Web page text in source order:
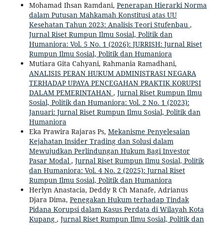
Mohamad Ihsan Ramdani, Penerapan Hierarki Norma
dalam Putusan Mahkamah Konstitusi atas UU
Kesehatan Tahun 2023: Analisis Teori Stufenbau ,
Jurnal Riset Rumpun Ilmu Sosial, Politik dan
Humaniora: Vol. 5 No. 1 (2026): JURRISH: Jurnal Riset
Rumpun Ilmu Sosial, Politik dan Humaniora
Mutiara Gita Cahyani, Rahmania Ramadhani,
ANALISIS PERAN HUKUM ADMINISTRASI NEGARA
TERHADAP UPAYA PENCEGAHAN PRAKTIK KORUPSI
DALAM PEMERINTAHAN , Jurnal Riset Rumpun Ilmu
Sosial, Politik dan Humaniora: Vol. 2 No. 1 (2023):
Januari: Jurnal Riset Rumpun Ilmu Sosial, Politik dan
Humaniora
Eka Prawira Rajaras Ps, Mekanisme Penyelesaian
Kejahatan Insider Trading dan Solusi dalam
Mewujudkan Perlindungan Hukum Bagi Investor
Pasar Modal , Jurnal Riset Rumpun Ilmu Sosial, Politik
dan Humaniora: Vol. 4 No. 2 (2025): Jurnal Riset
Rumpun Ilmu Sosial, Politik dan Humaniora
Herlyn Anastacia, Deddy R Ch Manafe, Adrianus
Djara Dima, Penegakan Hukum terhadap Tindak
Pidana Korupsi dalam Kasus Perdata di Wilayah Kota
Kupang , Jurnal Riset Rumpun Ilmu Sosial, Politik dan